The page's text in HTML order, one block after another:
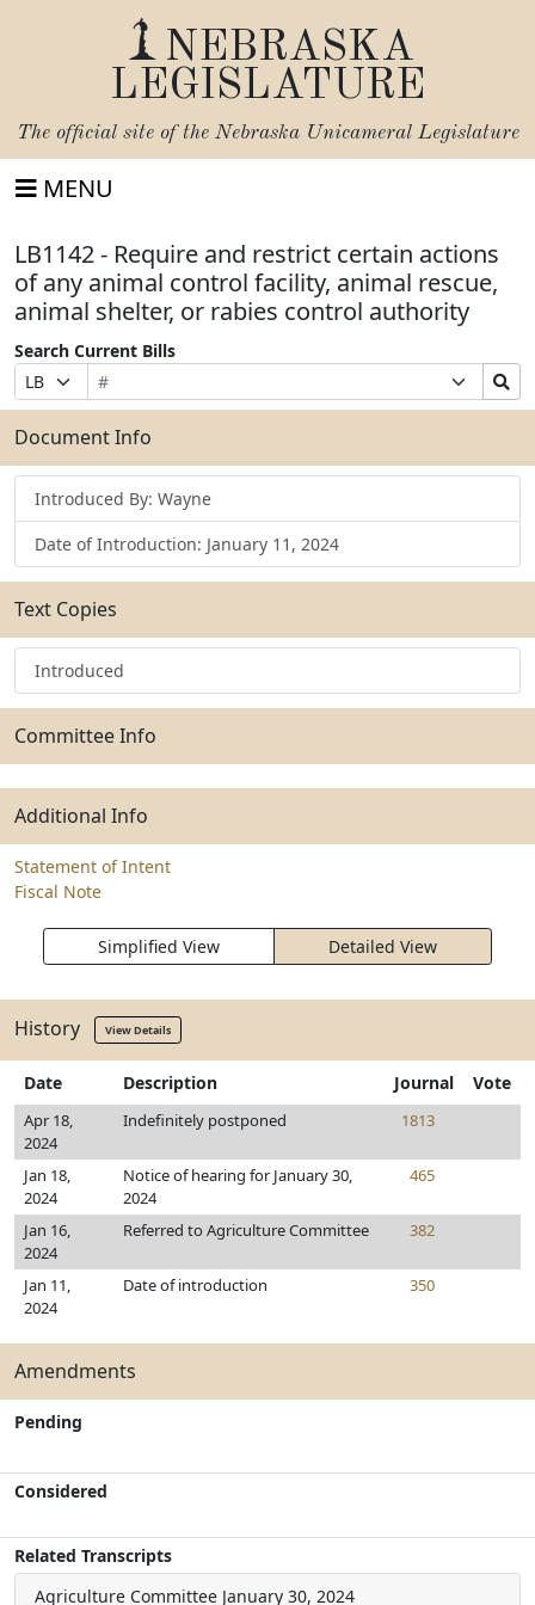
NEBRASKA
LEGISLATURE
The official site of the Nebraska Unicameral Legislature
MENU
LB1142 - Require and restrict certain actions
of any animal control facility, animal rescue,
animal shelter, or rabies control authority
Search Current Bills
Prefix
Selection
Bill
Number
Suffix
Selection
Search
Bills
Submit
Document Info
Introduced By: Wayne
Date of Introduction: January 11, 2024
Text Copies
Introduced
Committee Info
Additional Info
Statement of Intent
Fiscal Note
Simplified View Detailed View
History View Details
Date Description Journal Vote
Apr 18,
2024
Indefinitely postponed 1813
Jan 18,
2024
Notice of hearing for January 30,
2024
465
Jan 16,
2024
Referred to Agriculture Committee 382
Jan 11,
2024
Date of introduction 350
Amendments
Pending
Considered
Related Transcripts
Agriculture Committee January 30, 2024